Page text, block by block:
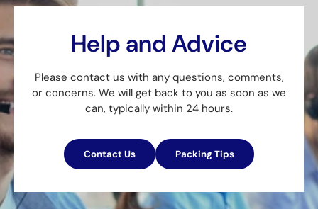
Help and Advice
Please contact us with any questions, comments,
or concerns. We will get back to you as soon as we
can, typically within 24 hours.
Contact Us Packing Tips